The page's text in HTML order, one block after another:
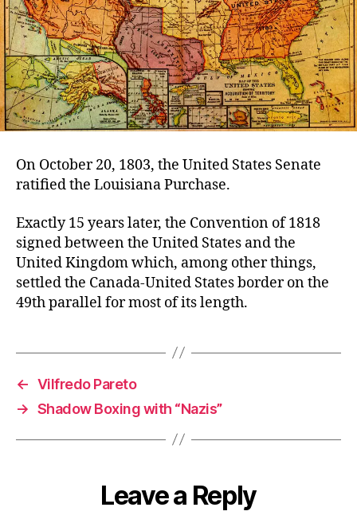
On October 20, 1803, the United States Senate
ratified the Louisiana Purchase.
Exactly 15 years later, the Convention of 1818
signed between the United States and the
United Kingdom which, among other things,
settled the Canada-United States border on the
49th parallel for most of its length.
← Vilfredo Pareto
→ Shadow Boxing with “Nazis”
Leave a Reply